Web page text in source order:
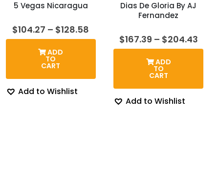
5 Vegas Nicaragua
$104.27 – $128.58
range:
$104.27
ADD
TO
CART
Add to Wishlist
Dias De Gloria By AJ
Fernandez
$167.39 – $204.43Price
ADD
TO
CART
Add to Wishlist